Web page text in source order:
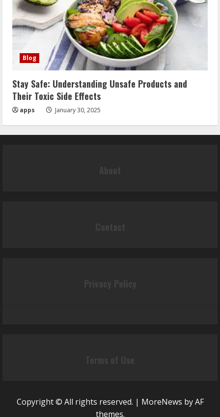
Blog
Stay Safe: Understanding Unsafe Products and
Their Toxic Side Effects
apps January 30, 2025
Copyright © All rights reserved. | MoreNews by AF
themes.